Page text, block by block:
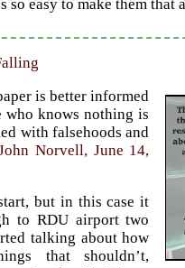
easy to make them that
is better informed
who knows nothing is
with falsehoods and
Norvell, June 14,
but in this case it
to RDU airport two
talking about how
that shouldn’t,